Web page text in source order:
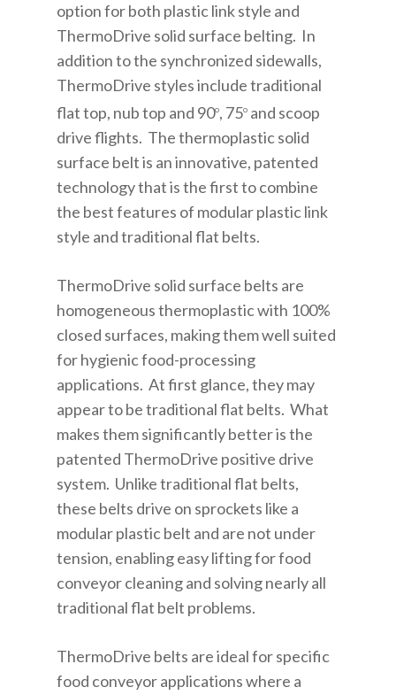
option for both plastic link style and
ThermoDrive solid surface belting. In
addition to the synchronized sidewalls,
ThermoDrive styles include traditional
flat top, nub top and 90o, 75o and scoop
drive flights. The thermoplastic solid
surface belt is an innovative, patented
technology that is the first to combine
the best features of modular plastic link
style and traditional flat belts.
ThermoDrive solid surface belts are
homogeneous thermoplastic with 100%
closed surfaces, making them well suited
for hygienic food-processing
applications. At first glance, they may
appear to be traditional flat belts. What
makes them significantly better is the
patented ThermoDrive positive drive
system. Unlike traditional flat belts,
these belts drive on sprockets like a
modular plastic belt and are not under
tension, enabling easy lifting for food
conveyor cleaning and solving nearly all
traditional flat belt problems.
ThermoDrive belts are ideal for specific
food conveyor applications where a